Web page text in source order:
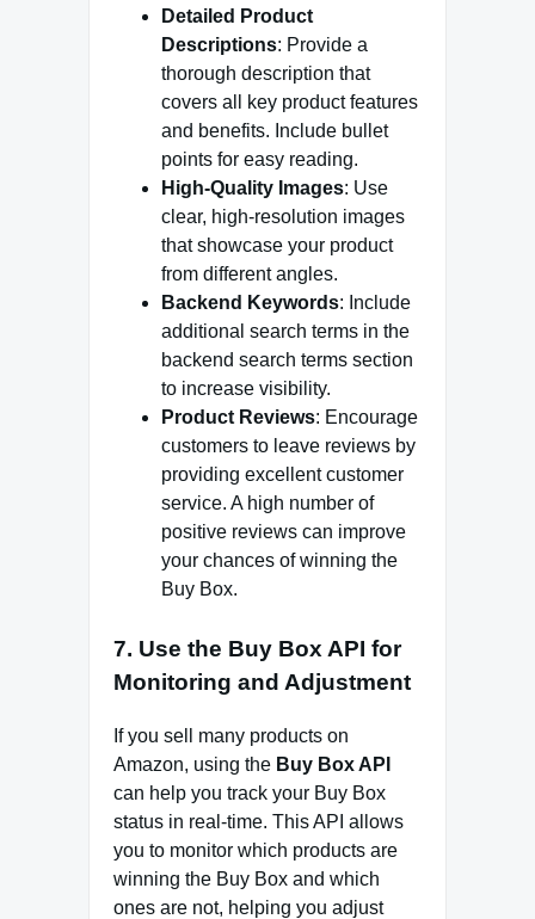
Detailed Product
Descriptions: Provide a
thorough description that
covers all key product features
and benefits. Include bullet
points for easy reading.
High-Quality Images: Use
clear, high-resolution images
that showcase your product
from different angles.
Backend Keywords: Include
additional search terms in the
backend search terms section
to increase visibility.
Product Reviews: Encourage
customers to leave reviews by
providing excellent customer
service. A high number of
positive reviews can improve
your chances of winning the
Buy Box.
7. Use the Buy Box API for
Monitoring and Adjustment
If you sell many products on
Amazon, using the Buy Box API
can help you track your Buy Box
status in real-time. This API allows
you to monitor which products are
winning the Buy Box and which
ones are not, helping you adjust